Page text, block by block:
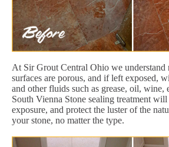
At Sir Grout Central Ohio we understand
surfaces are porous, and if left exposed,
and other fluids such as grease, oil, wine,
South Vienna Stone sealing treatment
exposure, and protect the luster of the
your stone, no matter the type.